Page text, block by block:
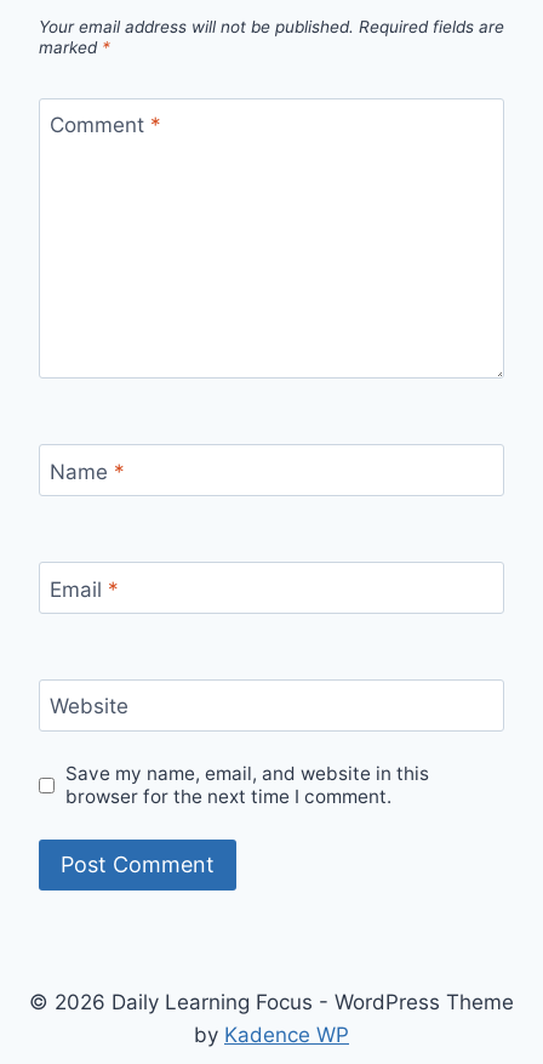
Your email address will not be published. Required fields are
marked *
Comment *
Name *
Email *
Website
Save my name, email, and website in this
browser for the next time I comment.
© 2026 Daily Learning Focus - WordPress Theme
by Kadence WP